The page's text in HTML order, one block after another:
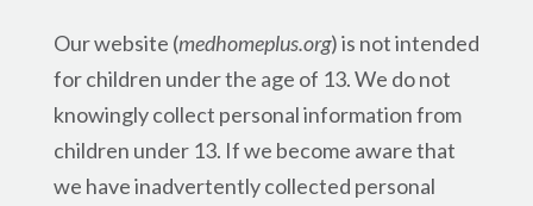
Our website (medhomeplus.org) is not intended
for children under the age of 13. We do not
knowingly collect personal information from
children under 13. If we become aware that
we have inadvertently collected personal